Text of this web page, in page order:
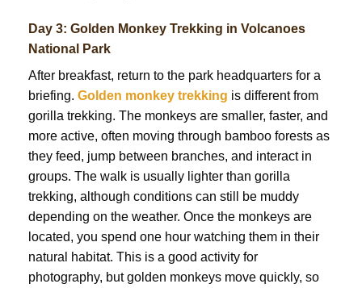
Day 3: Golden Monkey Trekking in Volcanoes
National Park
After breakfast, return to the park headquarters for a
briefing. Golden monkey trekking is different from
gorilla trekking. The monkeys are smaller, faster, and
more active, often moving through bamboo forests as
they feed, jump between branches, and interact in
groups. The walk is usually lighter than gorilla
trekking, although conditions can still be muddy
depending on the weather. Once the monkeys are
located, you spend one hour watching them in their
natural habitat. This is a good activity for
photography, but golden monkeys move quickly, so